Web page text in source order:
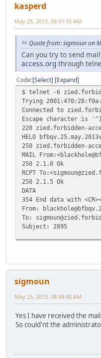
kasperd
May 25, 2013, 08:41:16 AM
Quote from: sigmoun on
Can you try to send
access.org through
Code Select Expand
$ telnet -6
Trying
Connected to
Escape character is
220 zied.forbidden-
HELO
250 zied.forbidden-
MAIL
250 2.1.0 Ok
RCPT
250 2.1.5 Ok
DATA
354 End data with
From:
To:
Subject: 2895
.
250 2.0.0 Ok: queued as
QUIT
Connection closed by
sigmoun
May 25, 2013, 08:49:40 AM
Yes I have received the mail
So could'nt the